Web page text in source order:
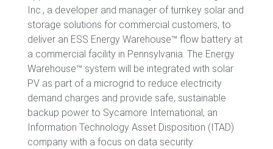
Inc., a developer and manager of turnkey solar and
storage solutions for commercial customers, to
deliver an ESS Energy Warehouse™ flow battery at
a commercial facility in Pennsylvania. The Energy
Warehouse™ system will be integrated with solar
PV as part of a microgrid to reduce electricity
demand charges and provide safe, sustainable
backup power to Sycamore International, an
Information Technology Asset Disposition (ITAD)
company with a focus on data security.